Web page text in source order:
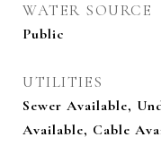
WATER SOURCE
Public
UTILITIES
Sewer Available,
Available, Cable